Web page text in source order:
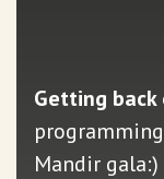
Getting back
Mandir